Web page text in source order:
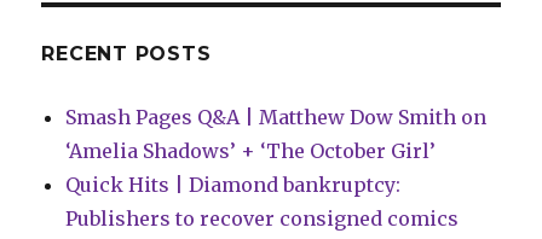
RECENT POSTS
Smash Pages Q&A | Matthew Dow Smith on
‘Amelia Shadows’ + ‘The October Girl’
Quick Hits | Diamond bankruptcy:
Publishers to recover consigned comics